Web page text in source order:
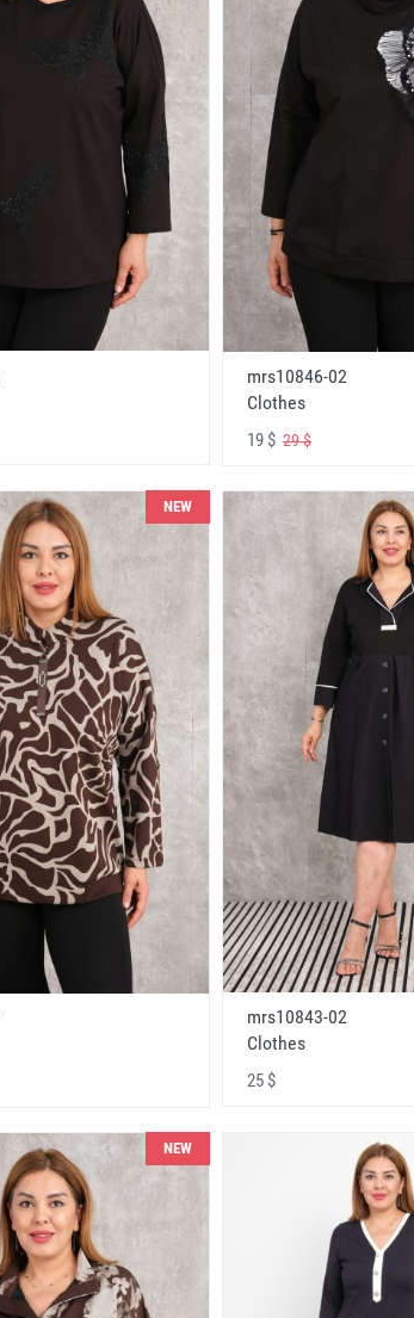
mrs10846-02
Clothes
19 $ 29 $
NEW
mrs10843-02
Clothes
25 $
NEW